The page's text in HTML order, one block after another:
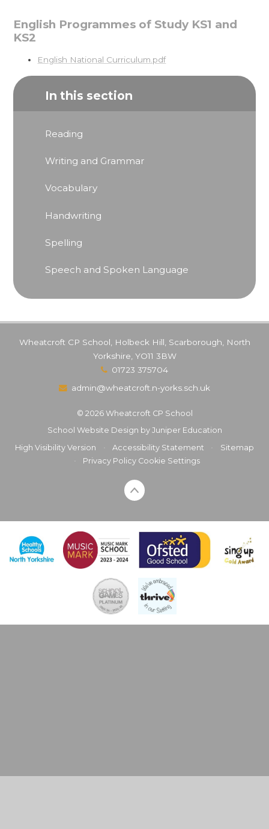
English Programmes of Study KS1 and
KS2
English National Curriculum.pdf
In this section
Reading
Writing and Grammar
Vocabulary
Handwriting
Spelling
Speech and Spoken Language
Wheatcroft CP School, Holbeck Hill, Scarborough, North
Yorkshire, YO11 3BW
01723 375704
admin@wheatcroft.n-yorks.sch.uk
© 2026 Wheatcroft CP School
School Website Design by Juniper Education
High Visibility Version
Accessibility Statement
Sitemap
Privacy Policy Cookie Settings